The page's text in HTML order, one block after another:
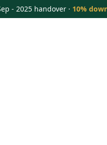
- 2025 handover · 10%